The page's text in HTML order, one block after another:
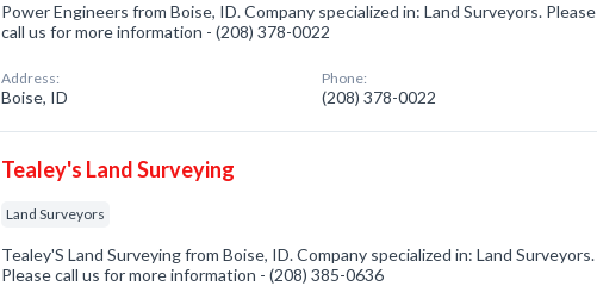
Power Engineers from Boise, ID. Company specialized in: Land Surveyors. Please
call us for more information - (208) 378-0022
Address:
Boise, ID
Phone:
(208) 378-0022
Tealey's Land Surveying
Land Surveyors
Tealey'S Land Surveying from Boise, ID. Company specialized in: Land Surveyors.
Please call us for more information - (208) 385-0636